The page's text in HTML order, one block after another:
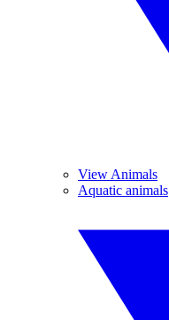
View Animals
Aquatic animals